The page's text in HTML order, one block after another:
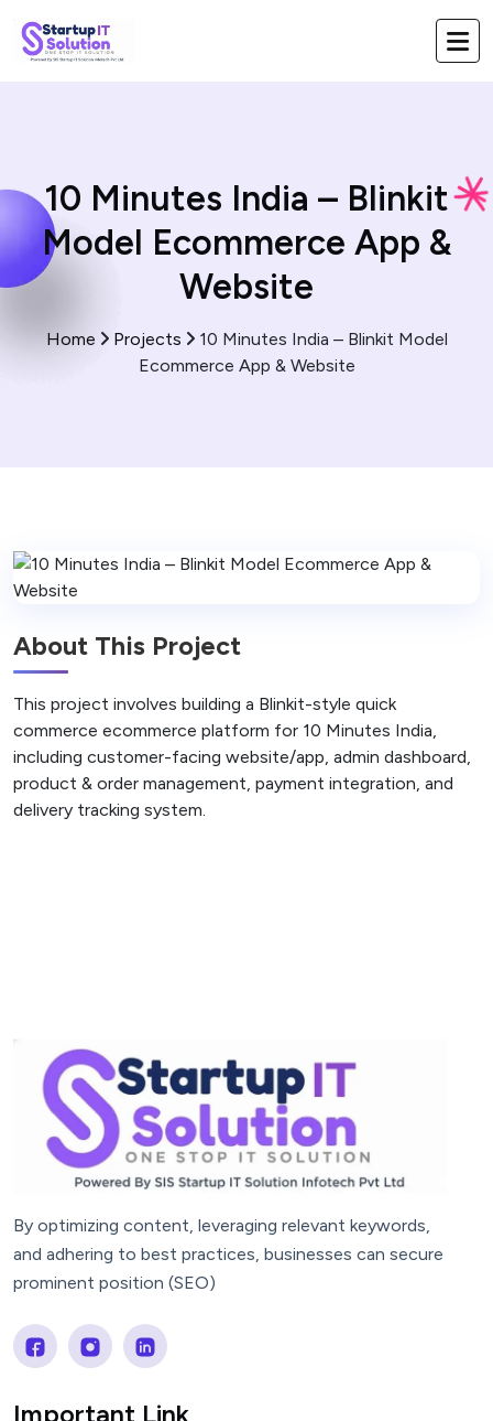
10 Minutes India – Blinkit
Model Ecommerce App &
Website
Home Projects
10 Minutes India – Blinkit Model
Ecommerce App & Website
About This Project
This project involves building a Blinkit-style quick
commerce ecommerce platform for 10 Minutes India,
including customer-facing website/app, admin dashboard,
product & order management, payment integration, and
delivery tracking system.
By optimizing content, leveraging relevant keywords,
and adhering to best practices, businesses can secure
prominent position (SEO)
Important Link